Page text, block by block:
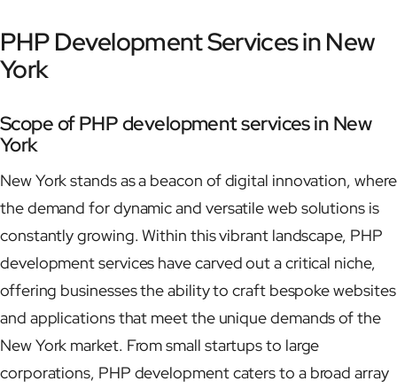
PHP Development Services in New
York
Scope of PHP development services in New
York
New York stands as a beacon of digital innovation, where
the demand for dynamic and versatile web solutions is
constantly growing. Within this vibrant landscape, PHP
development services have carved out a critical niche,
offering businesses the ability to craft bespoke websites
and applications that meet the unique demands of the
New York market. From small startups to large
corporations, PHP development caters to a broad array